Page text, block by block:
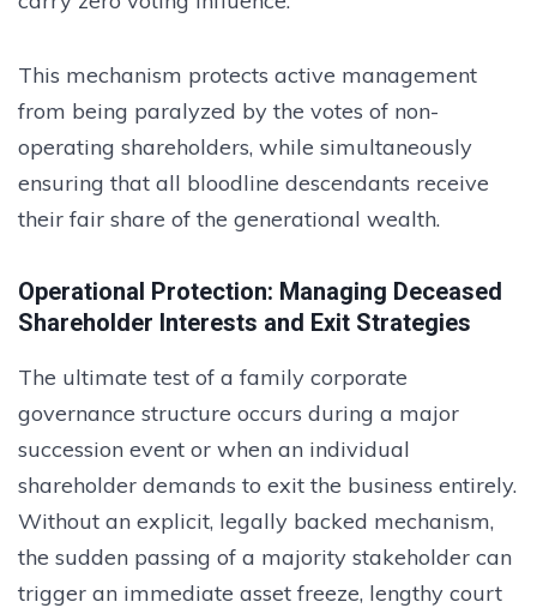
This mechanism protects active management
from being paralyzed by the votes of non-
operating shareholders, while simultaneously
ensuring that all bloodline descendants receive
their fair share of the generational wealth.
Operational Protection: Managing Deceased
Shareholder Interests and Exit Strategies
The ultimate test of a family corporate
governance structure occurs during a major
succession event or when an individual
shareholder demands to exit the business entirely.
Without an explicit, legally backed mechanism,
the sudden passing of a majority stakeholder can
trigger an immediate asset freeze, lengthy court